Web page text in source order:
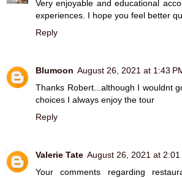
Very enjoyable and educational
experiences. I hope you feel better
Reply
Blumoon August 26, 2021 at 1:43
Thanks Robert...although I wouldnt
choices I always enjoy the tour
Reply
Valerie Tate August 26, 2021 at 2:01
Your comments regarding